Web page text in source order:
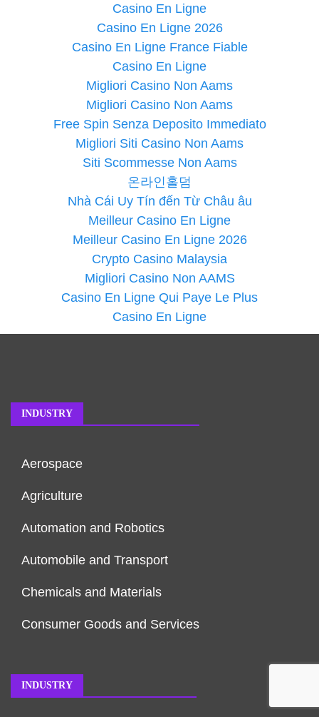
Casino En Ligne
Casino En Ligne 2026
Casino En Ligne France Fiable
Casino En Ligne
Migliori Casino Non Aams
Migliori Casino Non Aams
Free Spin Senza Deposito Immediato
Migliori Siti Casino Non Aams
Siti Scommesse Non Aams
온라인홀덤
Nhà Cái Uy Tín đến Từ Châu âu
Meilleur Casino En Ligne
Meilleur Casino En Ligne 2026
Crypto Casino Malaysia
Migliori Casino Non AAMS
Casino En Ligne Qui Paye Le Plus
Casino En Ligne
INDUSTRY
Aerospace
Agriculture
Automation and Robotics
Automobile and Transport
Chemicals and Materials
Consumer Goods and Services
INDUSTRY